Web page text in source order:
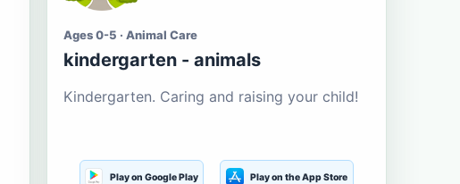
Ages 0-5 · Animal Care
kindergarten - animals
Kindergarten. Caring and raising your child!
Play on Google Play Play on the App Store